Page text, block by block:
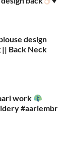
design
Back Neck
work
#aariembr